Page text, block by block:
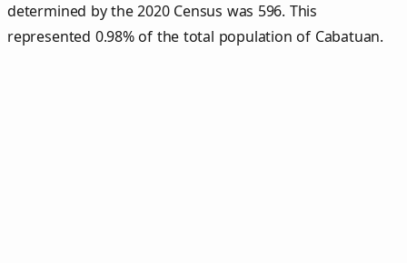
determined by the 2020 Census was 596. This
represented 0.98% of the total population of Cabatuan.